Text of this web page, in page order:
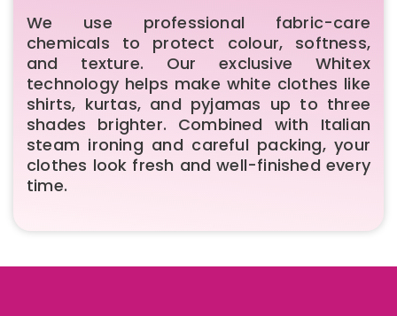
We use professional fabric-care
chemicals to protect colour, softness,
and texture. Our exclusive Whitex
technology helps make white clothes like
shirts, kurtas, and pyjamas up to three
shades brighter. Combined with Italian
steam ironing and careful packing, your
clothes look fresh and well-finished every
time.